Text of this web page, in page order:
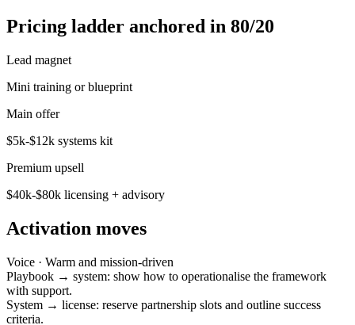
Pricing ladder anchored in 80/20
Lead magnet
Mini training or blueprint
Main offer
$5k-$12k systems kit
Premium upsell
$40k-$80k licensing + advisory
Activation moves
Voice · Warm and mission-driven
Playbook → system: show how to operationalise the framework
with support.
System → license: reserve partnership slots and outline success
criteria.